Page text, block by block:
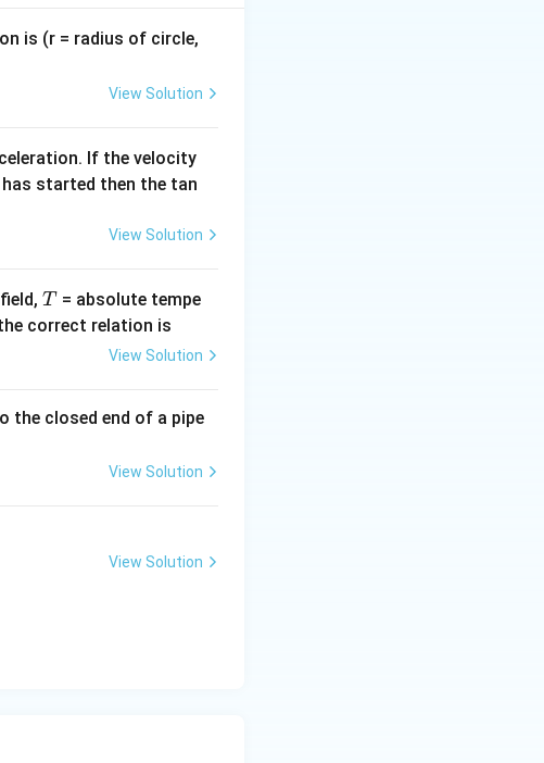
is (r = radius of circle,
View Solution
If the velocity
started then the tan
View Solution
T
T= absolute tempe
correct relation is
View Solution
the closed end of a pipe
View Solution
View Solution